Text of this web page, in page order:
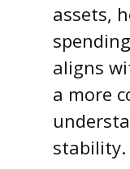
assets,
aligns
a more
stability.